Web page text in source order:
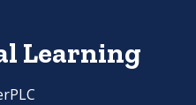
Learning